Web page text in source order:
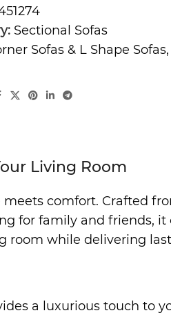
Sectional Sofas
Sofas & L Shape Sofas,
Living Room
meets comfort. Crafted
for family and friends,
room while delivering
a luxurious touch to